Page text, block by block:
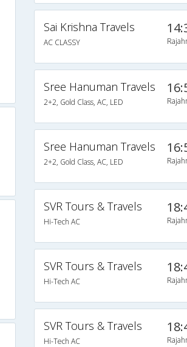
Sai Krishna Travels
AC CLASSY
Sree Hanuman Travels
2+2, Gold Class, AC, LED
Sree Hanuman Travels
2+2, Gold Class, AC, LED
SVR Tours & Travels
Hi-Tech AC
SVR Tours & Travels
Hi-Tech AC
SVR Tours & Travels
Hi-Tech AC